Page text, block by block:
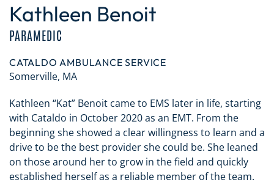
Kathleen Benoit
PARAMEDIC
CATALDO AMBULANCE SERVICE
Somerville, MA
Kathleen “Kat” Benoit came to EMS later in life, starting
with Cataldo in October 2020 as an EMT. From the
beginning she showed a clear willingness to learn and a
drive to be the best provider she could be. She leaned
on those around her to grow in the field and quickly
established herself as a reliable member of the team.